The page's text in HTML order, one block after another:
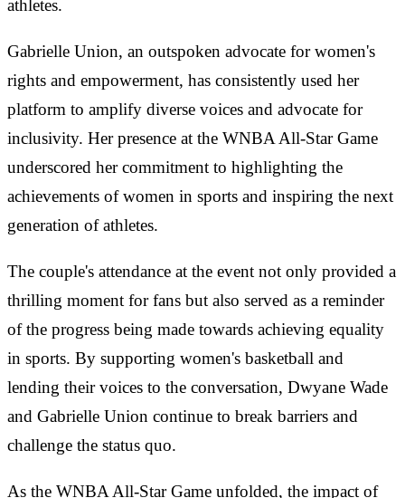
athletes.
Gabrielle Union, an outspoken advocate for women's
rights and empowerment, has consistently used her
platform to amplify diverse voices and advocate for
inclusivity. Her presence at the WNBA All-Star Game
underscored her commitment to highlighting the
achievements of women in sports and inspiring the next
generation of athletes.
The couple's attendance at the event not only provided a
thrilling moment for fans but also served as a reminder
of the progress being made towards achieving equality
in sports. By supporting women's basketball and
lending their voices to the conversation, Dwyane Wade
and Gabrielle Union continue to break barriers and
challenge the status quo.
As the WNBA All-Star Game unfolded, the impact of